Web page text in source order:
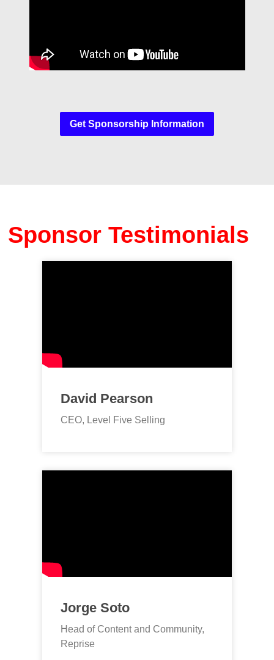
Get Sponsorship Information
Sponsor Testimonials
David Pearson
CEO, Level Five Selling
Jorge Soto
Head of Content and Community,
Reprise